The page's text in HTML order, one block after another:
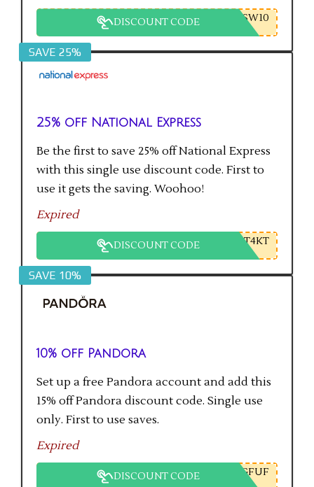
DISCOUNT CODE SW10
SAVE 25%
25% off National Express
Be the first to save 25% off National Express
with this single use discount code. First to
use it gets the saving. Woohoo!
Expired
DISCOUNT CODE T4KT
SAVE 10%
10% off Pandora
Set up a free Pandora account and add this
15% off Pandora discount code. Single use
only. First to use saves.
Expired
DISCOUNT CODE GFUF